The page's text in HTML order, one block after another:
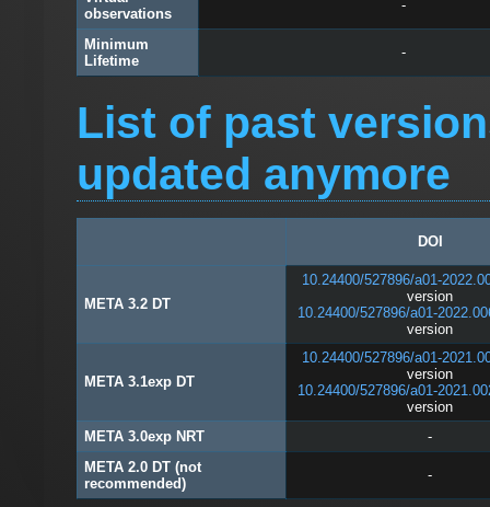
observations
-
Minimum
Lifetime
-
List of past
updated anymore
DOI
META 3.2 DT
10.24400/527896/a01-
version
10.24400/527896/a01-
version
META 3.1exp DT
10.24400/527896/a01-
version
10.24400/527896/a01-
version
META 3.0exp NRT
-
META 2.0 DT (not
recommended)
-